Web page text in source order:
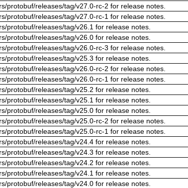
protobuf/releases/tag/v27.0-rc-2 for release notes.
protobuf/releases/tag/v27.0-rc-1 for release notes.
protobuf/releases/tag/v26.1 for release notes.
protobuf/releases/tag/v26.0 for release notes.
protobuf/releases/tag/v26.0-rc-3 for release notes.
protobuf/releases/tag/v25.3 for release notes.
protobuf/releases/tag/v26.0-rc-2 for release notes.
protobuf/releases/tag/v26.0-rc-1 for release notes.
protobuf/releases/tag/v25.2 for release notes.
protobuf/releases/tag/v25.1 for release notes.
protobuf/releases/tag/v25.0 for release notes.
protobuf/releases/tag/v25.0-rc-2 for release notes.
protobuf/releases/tag/v25.0-rc-1 for release notes.
protobuf/releases/tag/v24.4 for release notes.
protobuf/releases/tag/v24.3 for release notes.
protobuf/releases/tag/v24.2 for release notes.
protobuf/releases/tag/v24.1 for release notes.
protobuf/releases/tag/v24.0 for release notes.